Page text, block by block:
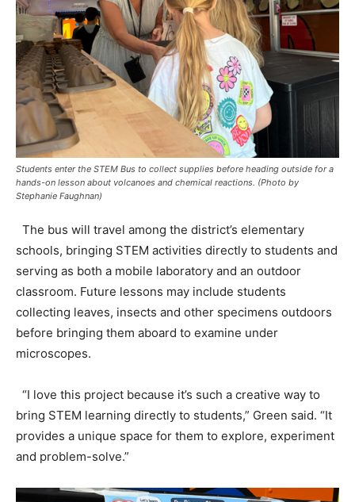
Students enter the STEM Bus to collect supplies before heading outside for a
hands-on lesson about volcanoes and chemical reactions. (Photo by
Stephanie Faughnan)
The bus will travel among the district’s elementary
schools, bringing STEM activities directly to students and
serving as both a mobile laboratory and an outdoor
classroom. Future lessons may include students
collecting leaves, insects and other specimens outdoors
before bringing them aboard to examine under
microscopes.
“I love this project because it’s such a creative way to
bring STEM learning directly to students,” Green said. “It
provides a unique space for them to explore, experiment
and problem-solve.”